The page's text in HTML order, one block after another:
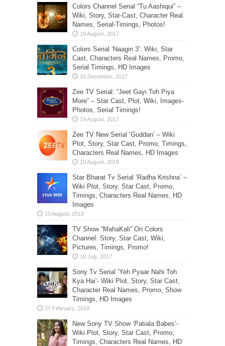
Colors Channel Serial “Tu Aashiqui” –
Wiki, Story, Star-Cast, Character Real
Names, Serial-Timings, Photos!
Colors Serial ‘Naagin 3’: Wiki, Star
Cast, Characters Real Names, Promo,
Serial Timings, HD Images
Zee TV Serial: “Jeet Gayi Toh Piya
More” – Star Cast, Plot, Wiki, Images-
Photos, Serial Timings!
Zee TV New Serial ‘Guddan’ – Wiki
Plot, Story, Star Cast, Promo, Timings,
Characters Real Names, HD Images
Star Bharat Tv Serial ‘Radha Krishna’ –
Wiki Plot, Story, Star Cast, Promo,
Timings, Characters Real Names, HD
Images
TV Show “MahaKali” On Colors
Channel: Story, Star Cast, Wiki,
Pictures, Timings, Promo!
Sony Tv Serial ‘Yeh Pyaar Nahi Toh
Kya Hai’- Wiki Plot, Story, Star Cast,
Character Real Names, Promo, Show
Timings, HD Images
New Sony TV Show ‘Patiala Babes’-
Wiki Plot, Story, Star Cast, Promo,
Timings, Characters Real Names, HD